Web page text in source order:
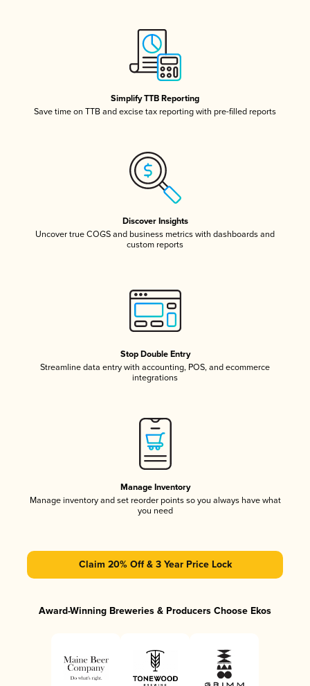
Simplify TTB Reporting
Save time on TTB and excise tax reporting with pre-filled reports
Discover Insights
Uncover true COGS and business metrics with dashboards and
custom reports
Stop Double Entry
Streamline data entry with accounting, POS, and ecommerce
integrations
Manage Inventory
Manage inventory and set reorder points so you always have what
you need
Claim 20% Off & 3 Year Price Lock
Award-Winning Breweries & Producers Choose Ekos